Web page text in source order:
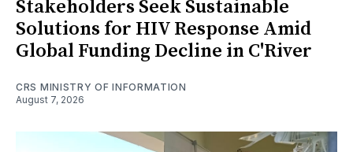
Stakeholders Seek Sustainable
Solutions for HIV Response Amid
Global Funding Decline in C'River
CRS MINISTRY OF INFORMATION
August 7, 2026